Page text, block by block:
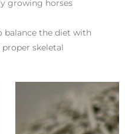
growing horses
balance the diet with
skeletal